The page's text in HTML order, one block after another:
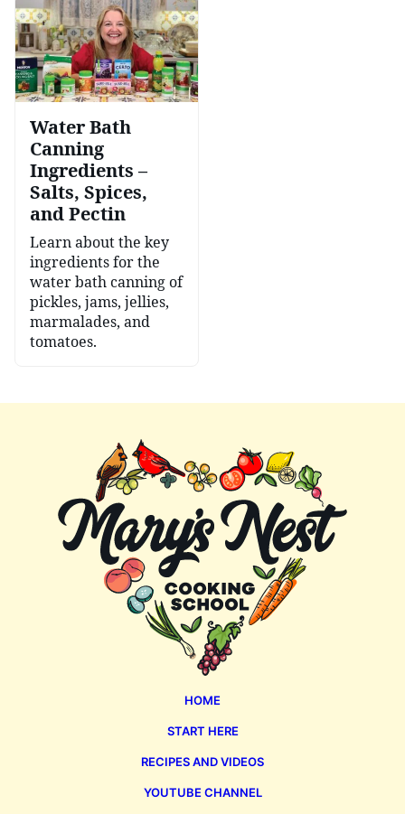
Water Bath
Canning
Ingredients –
Salts, Spices,
and Pectin
Learn about the key
ingredients for the
water bath canning of
pickles, jams, jellies,
marmalades, and
tomatoes.
HOME
START HERE
RECIPES AND VIDEOS
YOUTUBE CHANNEL